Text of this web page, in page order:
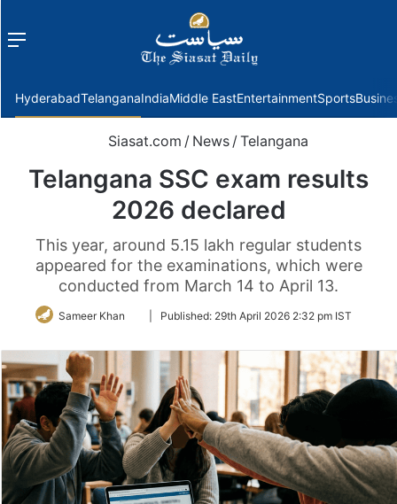
Menu
HyderabadTelanganaIndiaMiddle EastEntertainmentSports
Siasat.com / News / Telangana
Telangana SSC exam results
2026 declared
This year, around 5.15 lakh regular students
appeared for the examinations, which were
conducted from March 14 to April 13.
Sameer Khan
FollowPublished: 29th April 2026 2:32 pm IST